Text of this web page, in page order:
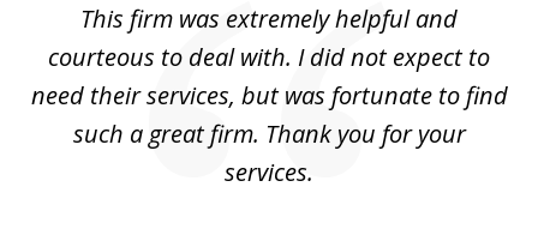
This firm was extremely helpful and
courteous to deal with. I did not expect to
need their services, but was fortunate to find
such a great firm. Thank you for your
services.